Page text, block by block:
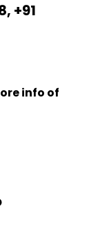
+91
info of